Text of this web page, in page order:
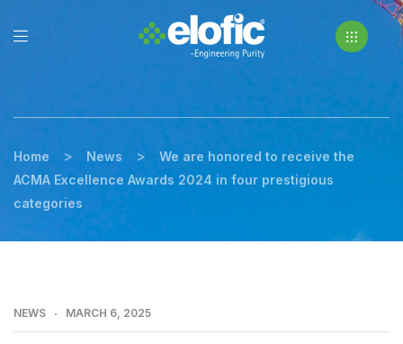
Home > News >
We are honored to receive the
ACMA Excellence Awards 2024 in four prestigious
categories
NEWS MARCH 6, 2025